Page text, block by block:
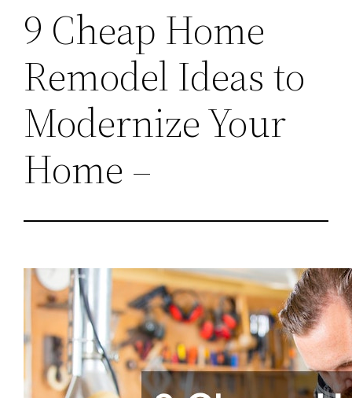
9 Cheap Home
Remodel Ideas to
Modernize Your
Home –